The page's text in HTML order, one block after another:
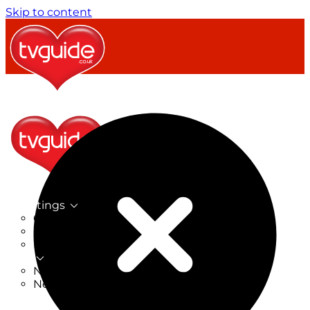
Skip to content
TV Listings
On Now
On Tonight
Now & Next
New on TV
New Films